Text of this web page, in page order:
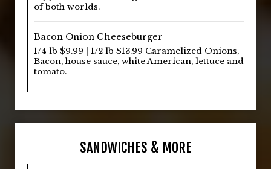
of both worlds.
Bacon Onion Cheeseburger
1/4 lb $9.99 | 1/2 lb $13.99 Caramelized Onions,
Bacon, house sauce, white American, lettuce and
tomato.
SANDWICHES & MORE